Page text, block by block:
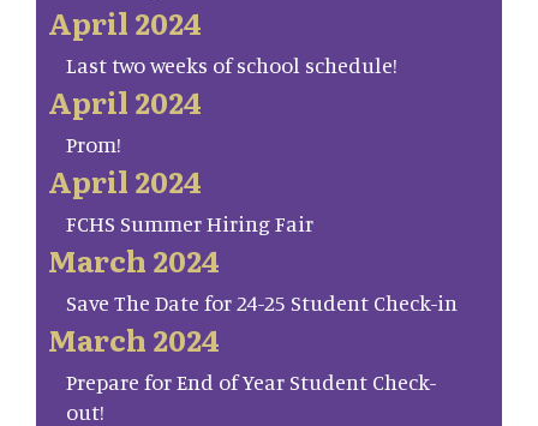
April 2024
Last two weeks of school schedule!
April 2024
Prom!
April 2024
FCHS Summer Hiring Fair
March 2024
Save The Date for 24-25 Student Check-in
March 2024
Prepare for End of Year Student Check-
out!